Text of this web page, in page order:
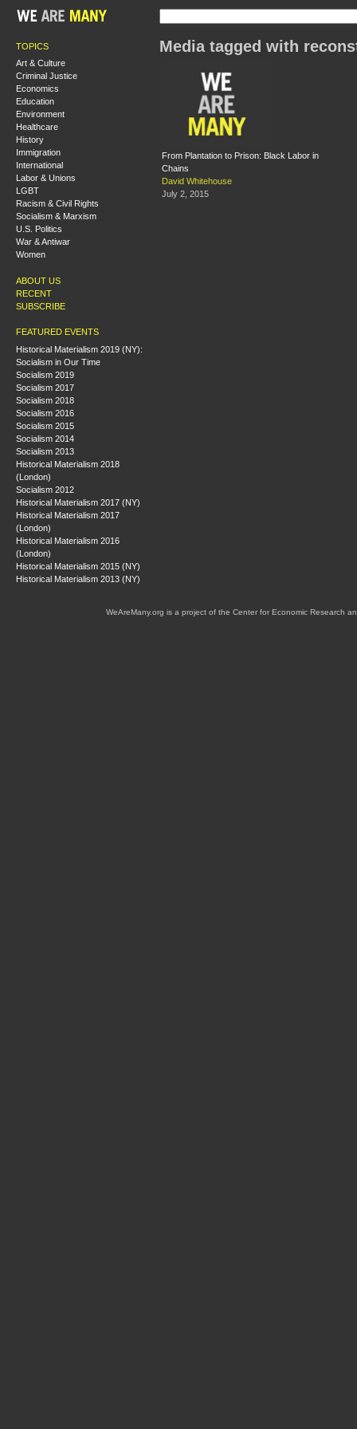
TOPICS
Art & Culture
Criminal Justice
Economics
Education
Environment
Healthcare
History
Immigration
International
Labor & Unions
LGBT
Racism & Civil Rights
Socialism & Marxism
U.S. Politics
War & Antiwar
Women
ABOUT US
RECENT
SUBSCRIBE
FEATURED EVENTS
Historical Materialism 2019 (NY):
Socialism in Our Time
Socialism 2019
Socialism 2017
Socialism 2018
Socialism 2016
Socialism 2015
Socialism 2014
Socialism 2013
Historical Materialism 2018
(London)
Socialism 2012
Historical Materialism 2017 (NY)
Historical Materialism 2017
(London)
Historical Materialism 2016
(London)
Historical Materialism 2015 (NY)
Historical Materialism 2013 (NY)
Media tagged with
From Plantation to Prison: Black Labor in
Chains
David Whitehouse
July 2, 2015
WeAreMany.org is a project of the Center for Economic Research